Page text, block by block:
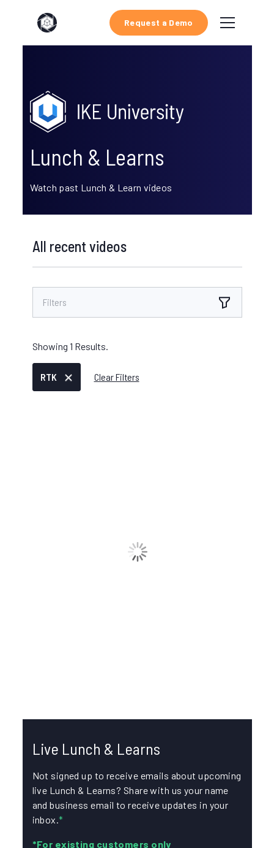
Request a Demo
Lunch & Learns
Watch past Lunch & Learn videos
All recent videos
Filters
Showing 1 Results.
RTK Clear Filters
AUGUST 04, 2025
IKE Device 101: Collecting Data for Pole
Live Lunch & Learns
Not signed up to receive emails about upcoming
live Lunch & Learns? Share with us your name
and business email to receive updates in your
inbox.*
*For existing customers only